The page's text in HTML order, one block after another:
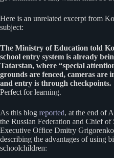
Here is an unrelated excerpt from
subject:
The Ministry of Education told
school entry system is already
Tatarstan, where “special
grounds are fenced, cameras are
and entry is through checkpoints.
Perfect for learning.
As this blog reported, at the end of
the Russian Federation and Chief
Executive Office Dmitry
describing the advantages of using
schoolchildren: